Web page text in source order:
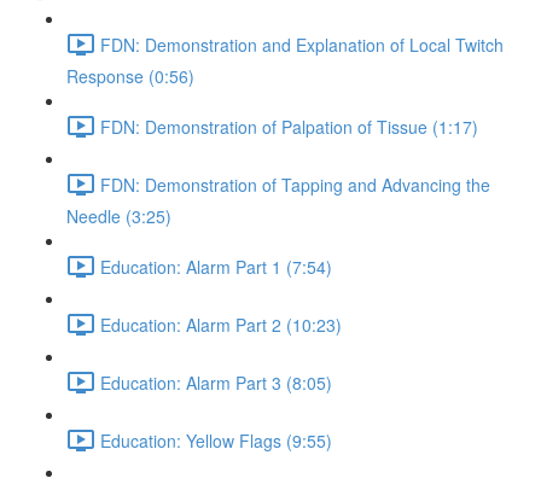
FDN: Demonstration and Explanation of Local Twitch
Response (0:56)
FDN: Demonstration of Palpation of Tissue (1:17)
FDN: Demonstration of Tapping and Advancing the
Needle (3:25)
Education: Alarm Part 1 (7:54)
Education: Alarm Part 2 (10:23)
Education: Alarm Part 3 (8:05)
Education: Yellow Flags (9:55)